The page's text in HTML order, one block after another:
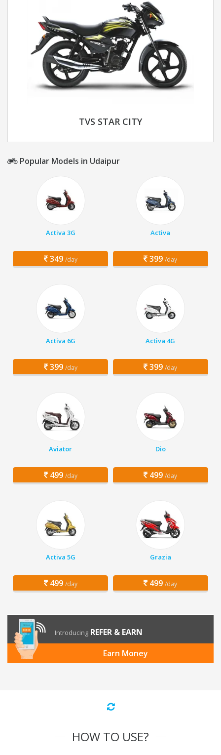
TVS STAR CITY
Popular Models in Udaipur
Activa 3G
349 /day
Activa
399 /day
Activa 6G
399 /day
Activa 4G
399 /day
Aviator
499 /day
Dio
499 /day
Activa 5G
499 /day
Grazia
499 /day
Introducing REFER & EARN
Earn Money
HOW TO USE?